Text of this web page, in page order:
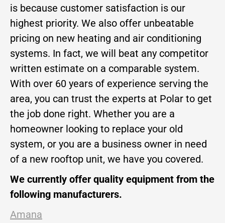
is because customer satisfaction is our
highest priority. We also offer unbeatable
pricing on new heating and air conditioning
systems. In fact, we will beat any competitor
written estimate on a comparable system.
With over 60 years of experience serving the
area, you can trust the experts at Polar to get
the job done right. Whether you are a
homeowner looking to replace your old
system, or you are a business owner in need
of a new rooftop unit, we have you covered.
We currently offer quality equipment from the
following manufacturers.
Amana